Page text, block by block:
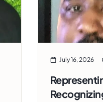
July 16, 2026